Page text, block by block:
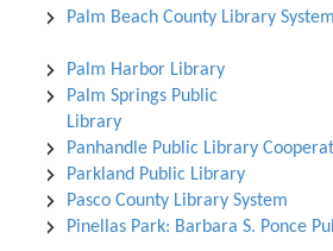
Palm Beach County Library System
Palm Harbor Library
Palm Springs Public
Library
Panhandle Public Library
Parkland Public Library
Pasco County Library System
Pinellas Park: Barbara S. Ponce